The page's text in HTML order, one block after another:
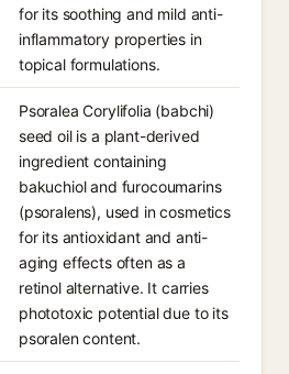
for its soothing and mild anti-
inflammatory properties in
topical formulations.
Psoralea Corylifolia (babchi)
seed oil is a plant-derived
ingredient containing
bakuchiol and furocoumarins
(psoralens), used in cosmetics
for its antioxidant and anti-
aging effects often as a
retinol alternative. It carries
phototoxic potential due to its
psoralen content.